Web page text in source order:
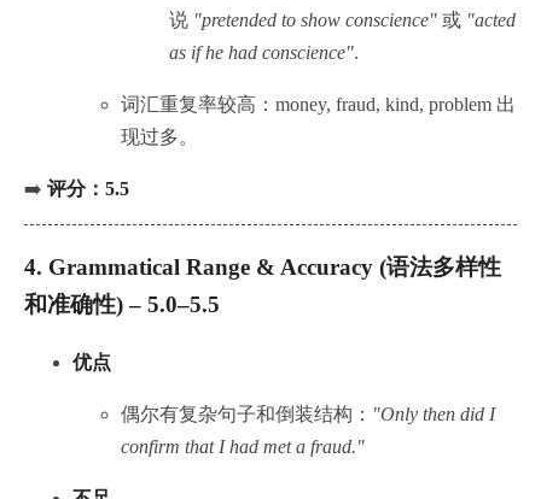
说 "pretended to show conscience" 或 "acted
as if he had conscience".
词汇重复率较高：money, fraud, kind, problem 出
现过多。
➡️ 评分：5.5
4. Grammatical Range & Accuracy (语法多样性
和准确性) – 5.0–5.5
优点
偶尔有复杂句子和倒装结构： "Only then did I
confirm that I had met a fraud."